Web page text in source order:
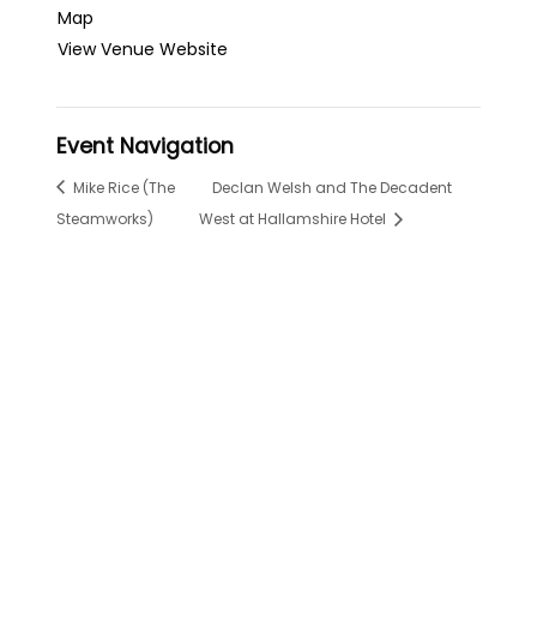
Map
View Venue Website
Event Navigation
Mike Rice (The
Steamworks)
Declan Welsh and The Decadent
West at Hallamshire Hotel